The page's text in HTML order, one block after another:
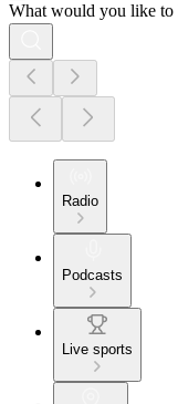
What would you like to
Radio
Podcasts
Live sports